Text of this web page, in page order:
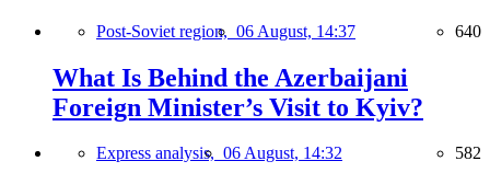
Post-Soviet region, 06 August, 14:37 640
What Is Behind the Azerbaijani
Foreign Minister’s Visit to Kyiv?
Express analysis, 06 August, 14:32 582